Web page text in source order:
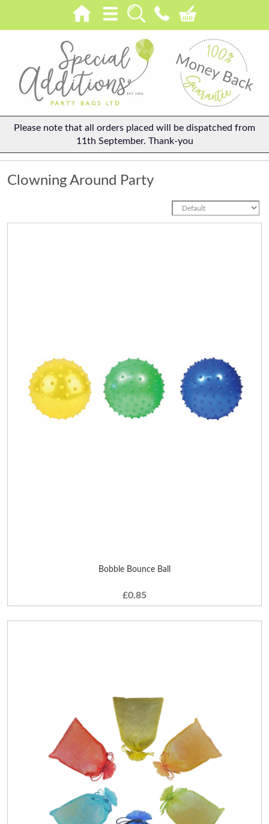
Please note that all orders placed will be dispatched from
11th September. Thank-you
Clowning Around Party
Bobble Bounce Ball
£0.85